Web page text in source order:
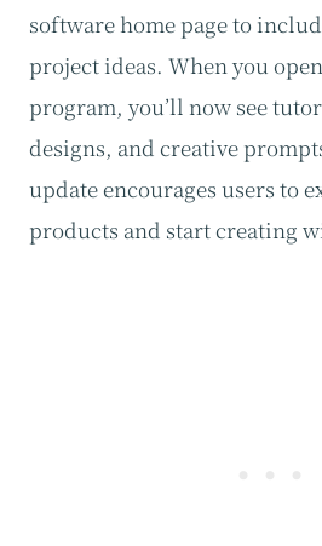
software home page to
project ideas. When you
program, you’ll now see
designs, and creative
update encourages users to
products and start creating